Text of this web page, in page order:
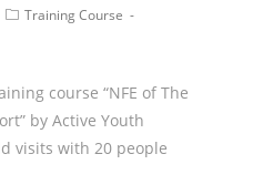
Training Course
course “NFE of The
by Active Youth
visits with 20 people